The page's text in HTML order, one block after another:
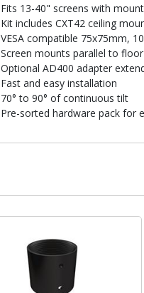
Fits 13-40" screens with
Kit includes CXT42 ceiling
VESA compatible 75x75mm,
Screen mounts parallel to
Optional AD400 adapter
Fast and easy installation
70° to 90° of continuous tilt
Pre-sorted hardware pack for